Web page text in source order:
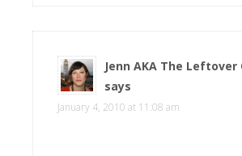
Jenn AKA The Leftover
says
January 4, 2010 at 11:08 am